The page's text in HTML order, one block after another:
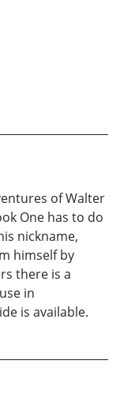
of Walter
One has to do
nickname,
himself by
there is a
in
is available.